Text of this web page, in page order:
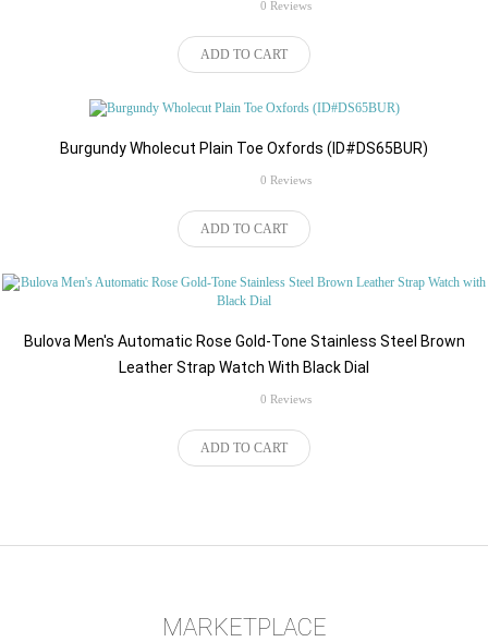
rating
0 Reviews
ADD TO CART
Burgundy Wholecut Plain Toe Oxfords (ID#DS65BUR)
rating
0 Reviews
ADD TO CART
Bulova Men's Automatic Rose Gold-Tone Stainless Steel Brown
Leather Strap Watch With Black Dial
rating
0 Reviews
ADD TO CART
MARKETPLACE